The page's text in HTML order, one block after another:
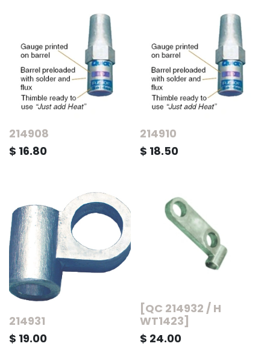
214908
$ 16.80
214910
$ 18.50
214931
$ 19.00
[QC 214932 / H
WT1423]
$ 24.00